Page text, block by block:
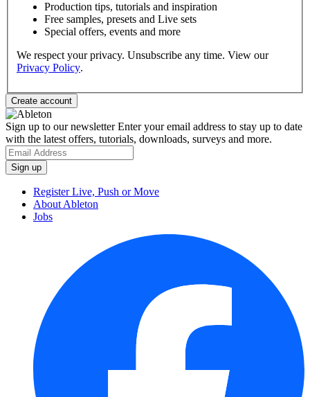
Production tips, tutorials and inspiration
Free samples, presets and Live sets
Special offers, events and more
We respect your privacy. Unsubscribe any time. View our
Privacy Policy.
Sign up to our newsletterEnter your email address to stay up to date
with the latest offers, tutorials, downloads, surveys and more.
Register Live, Push or Move
About Ableton
Jobs